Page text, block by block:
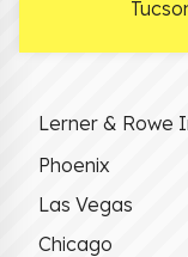
Lerner & Rowe
Phoenix
Las Vegas
Chicago